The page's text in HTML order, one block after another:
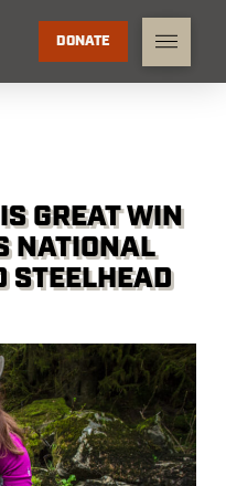
DONATE
GREAT WIN
NATIONAL
STEELHEAD